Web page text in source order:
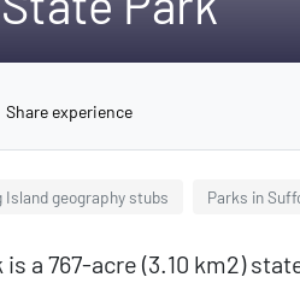
Share experience
Island geography stubs Parks in
a 767-acre (3.10 km2)